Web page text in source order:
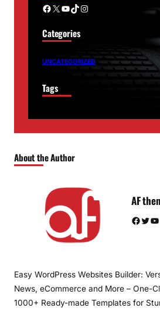
Facebook X YouTube TikTok Instagram
Categories
UNCATEGORIZED
Tags
About the Author
AF
Facebook Twitter YouTube
Easy WordPress Websites Builder:
News, eCommerce and More – One-
1000+ Ready-made Templates for